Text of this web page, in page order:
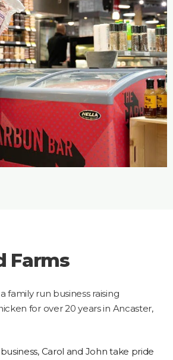
Farms
family run business raising
for over 20 years in Ancaster,
Carol and John take pride